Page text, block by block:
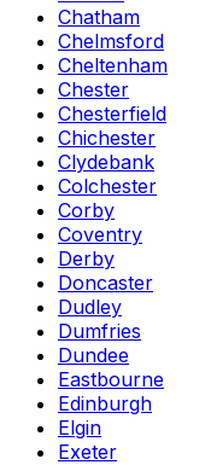
Chatham
Chelmsford
Cheltenham
Chester
Chesterfield
Chichester
Clydebank
Colchester
Corby
Coventry
Derby
Doncaster
Dudley
Dumfries
Dundee
Eastbourne
Edinburgh
Elgin
Exeter